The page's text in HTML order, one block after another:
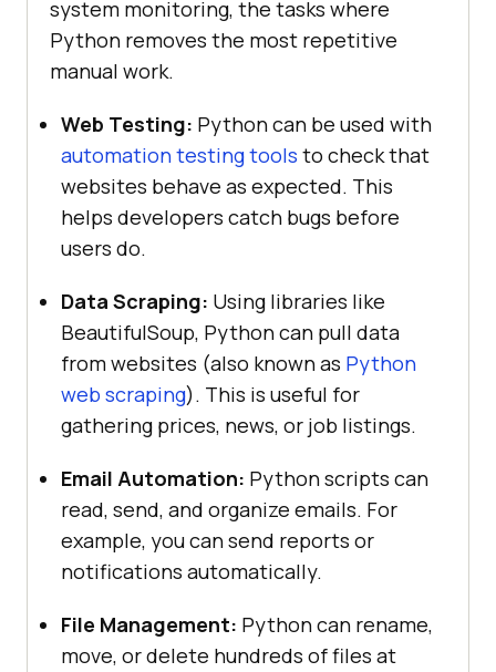
system monitoring, the tasks where
Python removes the most repetitive
manual work.
Web Testing: Python can be used with
automation testing tools to check that
websites behave as expected. This
helps developers catch bugs before
users do.
Data Scraping: Using libraries like
BeautifulSoup, Python can pull data
from websites (also known as Python
web scraping). This is useful for
gathering prices, news, or job listings.
Email Automation: Python scripts can
read, send, and organize emails. For
example, you can send reports or
notifications automatically.
File Management: Python can rename,
move, or delete hundreds of files at